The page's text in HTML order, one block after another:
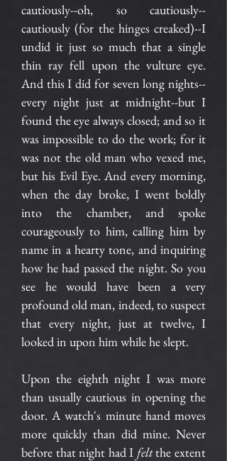
cautiously--oh, so cautiously--
cautiously (for the hinges creaked)--I
undid it just so much that a single
thin ray fell upon the vulture eye.
And this I did for seven long nights--
every night just at midnight--but I
found the eye always closed; and so it
was impossible to do the work; for it
was not the old man who vexed me,
but his Evil Eye. And every morning,
when the day broke, I went boldly
into the chamber, and spoke
courageously to him, calling him by
name in a hearty tone, and inquiring
how he had passed the night. So you
see he would have been a very
profound old man, indeed, to suspect
that every night, just at twelve, I
looked in upon him while he slept.
Upon the eighth night I was more
than usually cautious in opening the
door. A watch's minute hand moves
more quickly than did mine. Never
before that night had I feltthe extent